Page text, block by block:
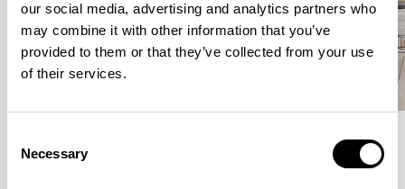
our social media, advertising and analytics partners who
may combine it with other information that you’ve
provided to them or that they’ve collected from your use
of their services.
Selection
Necessary